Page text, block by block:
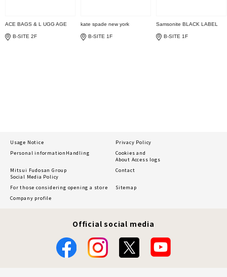
ACE BAGS & L UGG AGE
B-SITE 2F
kate spade new york
B-SITE 1F
Samsonite BLACK LABEL
B-SITE 1F
Usage Notice
Privacy Policy
Personal information Handling
Cookies and
About Access logs
Mitsui Fudosan Group
Social Media Policy
Contact
For those considering opening a store
Sitemap
Company profile
Official social media